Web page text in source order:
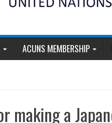
ACUNS MEMBERSHIP
making a